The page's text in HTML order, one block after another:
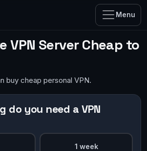
Menu
VPN Server Cheap to
buy cheap personal VPN.
do you need a VPN
1 week